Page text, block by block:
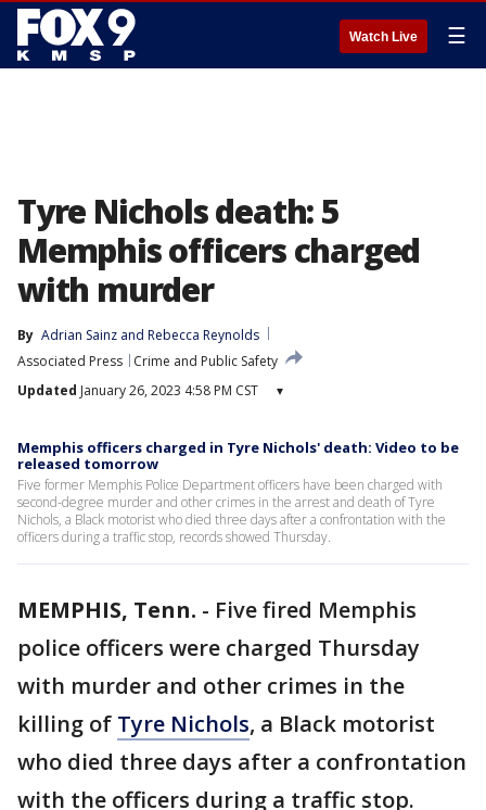
Watch Live ☰
Tyre Nichols death: 5
Memphis officers charged
with murder
By Adrian Sainz and Rebecca Reynolds
Associated Press
Crime and Public Safety
Updated January 26, 2023 4:58 PM CST ▾
Memphis officers charged in Tyre Nichols' death: Video to be
released tomorrow
Five former Memphis Police Department officers have been charged with
second-degree murder and other crimes in the arrest and death of Tyre
Nichols, a Black motorist who died three days after a confrontation with the
officers during a traffic stop, records showed Thursday.
MEMPHIS, Tenn. - Five fired Memphis
police officers were charged Thursday
with murder and other crimes in the
killing of Tyre Nichols, a Black motorist
who died three days after a confrontation
with the officers during a traffic stop.